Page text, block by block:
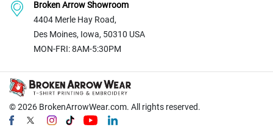
Broken Arrow Showroom
4404 Merle Hay Road,
Des Moines, Iowa, 50310 USA
MON-FRI: 8AM-5:30PM
© 2026 BrokenArrowWear.com. All rights reserved.